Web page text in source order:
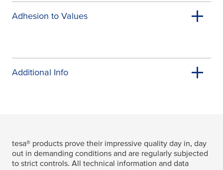
Adhesion to Values
Additional Info
tesa® products prove their impressive quality day in, day
out in demanding conditions and are regularly subjected
to strict controls. All technical information and data